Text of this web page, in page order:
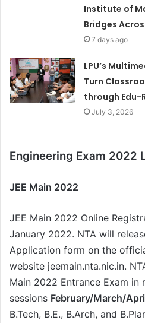
Institute of
Bridges
7 days ago
LPU’s
Turn
through Edu-
July 3, 2026
Engineering Exam 2022
JEE Main 2022
JEE Main 2022 Online
January 2022. NTA will
Application form on the
website jeemain.nta.nic.in.
Main 2022 Entrance Exam in
sessions February/March/
B.Tech, B.E., B.Arch, and